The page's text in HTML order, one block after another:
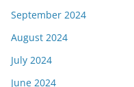
September 2024
August 2024
July 2024
June 2024